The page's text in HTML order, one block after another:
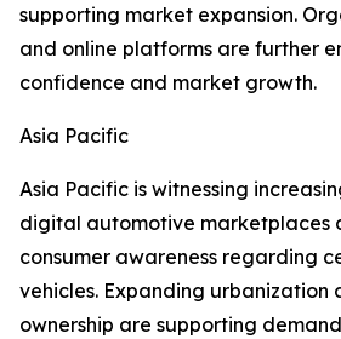
supporting market expansion.
and online platforms are further
confidence and market growth.
Asia Pacific
Asia Pacific is witnessing
digital automotive marketplaces
consumer awareness regarding
vehicles. Expanding urbanization
ownership are supporting